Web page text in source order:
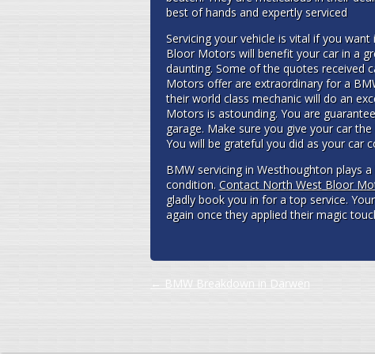
best of hands and expertly serviced
Servicing your vehicle is vital if you
Bloor Motors will benefit your car in a
daunting. Some of the quotes received
Motors offer are extraordinary for a
their world class mechanic will do an
Motors is astounding. You are
garage. Make sure you give your car
You will be grateful you did as your car
BMW servicing in Westhoughton plays
condition. Contact North West Bloor
gladly book you in for a top service.
again once they applied their magic
Post navigation
← BMW Breakdown in Darwen